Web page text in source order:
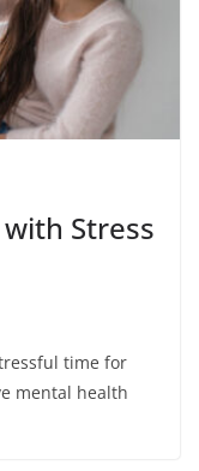
Stress
time for
mental health